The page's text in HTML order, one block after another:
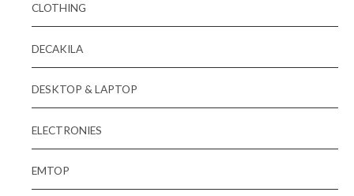
CLOTHING
DECAKILA
DESKTOP & LAPTOP
ELECTRONIES
EMTOP